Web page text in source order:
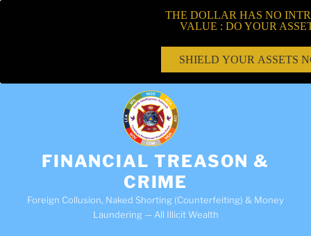
FINANCIAL TREASON &
CRIME
Foreign Collusion, Naked Shorting (Counterfeiting) & Money
Laundering — All Illicit Wealth
THE DOLLAR HAS NO
VALUE : DO YOUR
SHIELD YOUR ASSETS